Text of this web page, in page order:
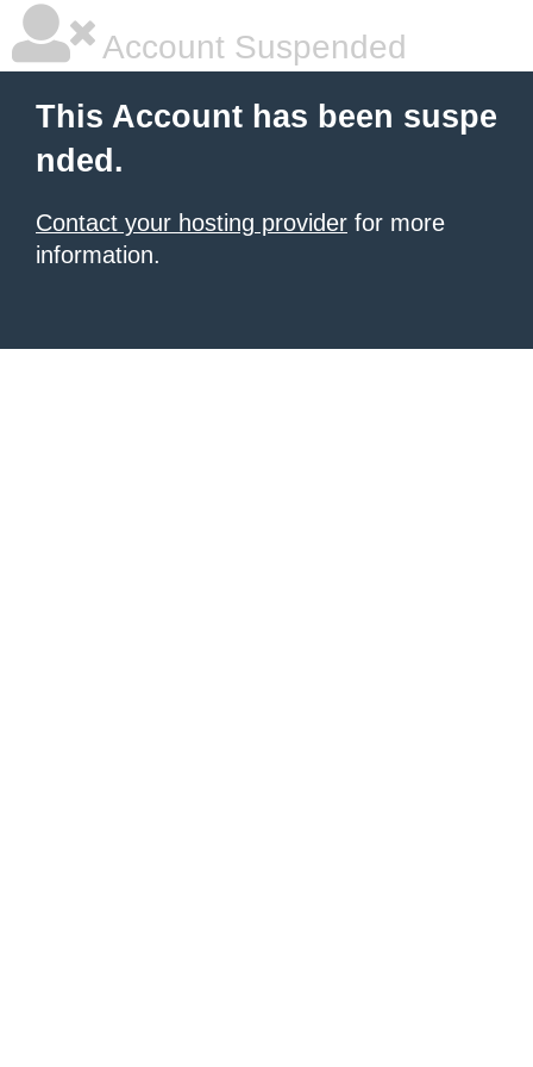
Account Suspended
This Account has been suspe
nded.
Contact your hosting provider for more
information.